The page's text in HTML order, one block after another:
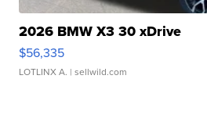
2026 BMW X3 30 xDrive
$56,335
LOTLINX A. | sellwild.com